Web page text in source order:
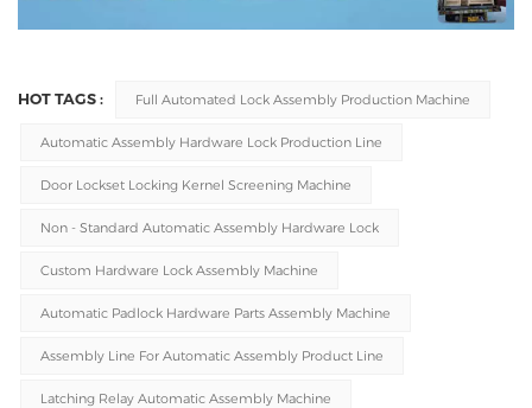
HOT TAGS : Full Automated Lock Assembly Production Machine
Automatic Assembly Hardware Lock Production Line
Door Lockset Locking Kernel Screening Machine
Non - Standard Automatic Assembly Hardware Lock
Custom Hardware Lock Assembly Machine
Automatic Padlock Hardware Parts Assembly Machine
Assembly Line For Automatic Assembly Product Line
Latching Relay Automatic Assembly Machine